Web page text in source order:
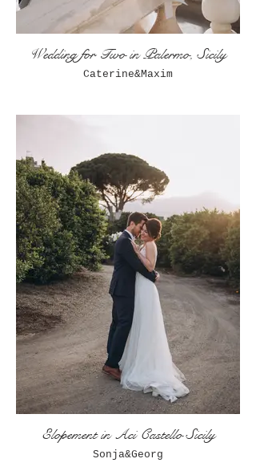
Wedding for Two in Palermo, Sicily
Caterine&Maxim
Elopement in Aci Castello Sicily
Sonja&Georg